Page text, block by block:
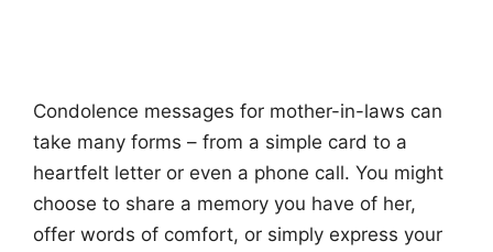
Condolence messages for mother-in-laws can
take many forms – from a simple card to a
heartfelt letter or even a phone call. You might
choose to share a memory you have of her,
offer words of comfort, or simply express your